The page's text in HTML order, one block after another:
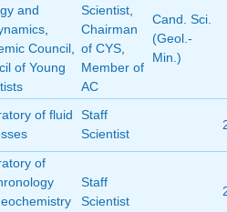
and
,
Council,
of Young
Scientist,
Chairman
of CYS,
Member of
AC
Cand. Sci.
(Geol.-
Min.)
of fluid
Staff
Scientist
of
Staff
Scientist